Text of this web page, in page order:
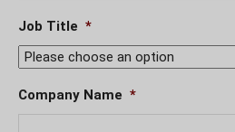
Job Title *
Company Name *